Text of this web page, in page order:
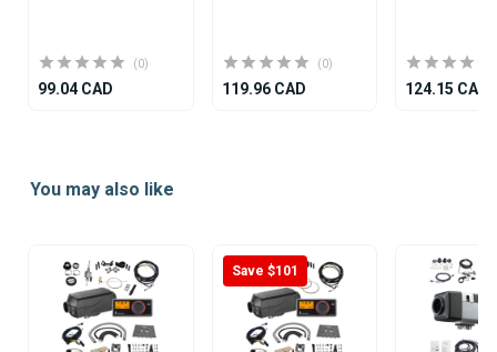
(0)
99.04 CAD
(0)
119.96 CAD 124.15 CAD
ofYou may also like
Save $101